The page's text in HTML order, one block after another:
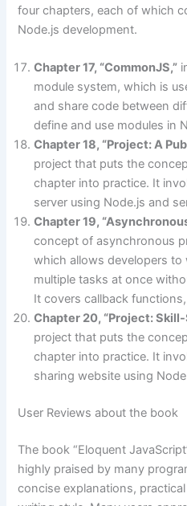
four chapters, each of which
Node.js development.
Chapter 17, “CommonJS,”
module system, which is
and share code between
define and use modules in
Chapter 18, “Project: A
project that puts the
chapter into practice. It
server using Node.js and
Chapter 19,
concept of asynchronous
which allows developers
multiple tasks at once
It covers callback
Chapter 20, “Project:
project that puts the
chapter into practice. It
sharing website using
User Reviews about the book
The book “Eloquent
highly praised by many
concise explanations,